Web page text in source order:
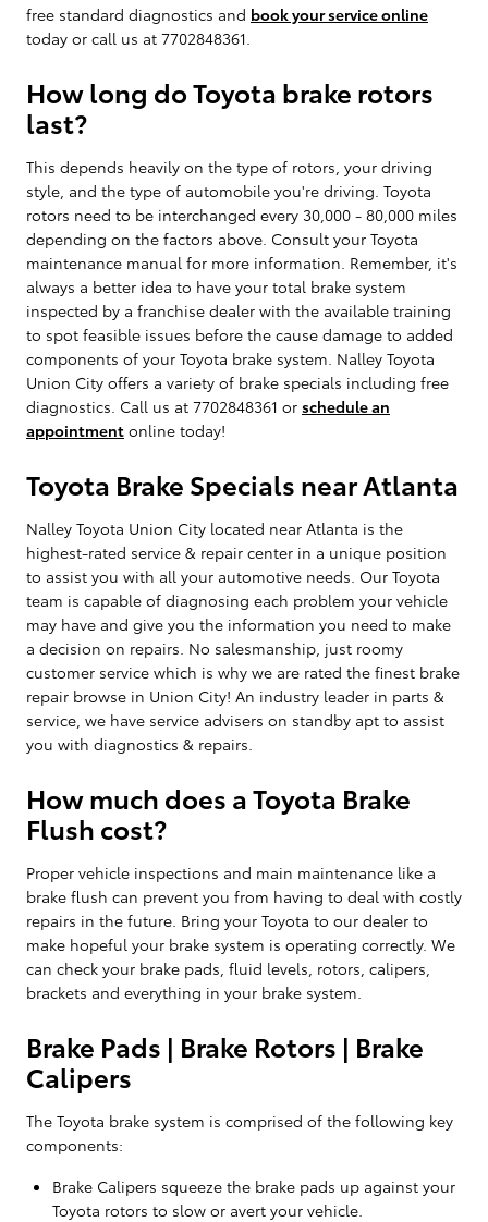
free standard diagnostics and book your service online
today or call us at 7702848361.
How long do Toyota brake rotors
last?
This depends heavily on the type of rotors, your driving
style, and the type of automobile you're driving. Toyota
rotors need to be interchanged every 30,000 - 80,000 miles
depending on the factors above. Consult your Toyota
maintenance manual for more information. Remember, it's
always a better idea to have your total brake system
inspected by a franchise dealer with the available training
to spot feasible issues before the cause damage to added
components of your Toyota brake system. Nalley Toyota
Union City offers a variety of brake specials including free
diagnostics. Call us at 7702848361 or schedule an
appointment online today!
Toyota Brake Specials near Atlanta
Nalley Toyota Union City located near Atlanta is the
highest-rated service & repair center in a unique position
to assist you with all your automotive needs. Our Toyota
team is capable of diagnosing each problem your vehicle
may have and give you the information you need to make
a decision on repairs. No salesmanship, just roomy
customer service which is why we are rated the finest brake
repair browse in Union City! An industry leader in parts &
service, we have service advisers on standby apt to assist
you with diagnostics & repairs.
How much does a Toyota Brake
Flush cost?
Proper vehicle inspections and main maintenance like a
brake flush can prevent you from having to deal with costly
repairs in the future. Bring your Toyota to our dealer to
make hopeful your brake system is operating correctly. We
can check your brake pads, fluid levels, rotors, calipers,
brackets and everything in your brake system.
Brake Pads | Brake Rotors | Brake
Calipers
The Toyota brake system is comprised of the following key
components:
Brake Calipers squeeze the brake pads up against your
Toyota rotors to slow or avert your vehicle.